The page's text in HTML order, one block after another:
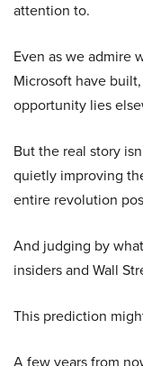
attention to.
Even as we admire
Microsoft have
opportunity lies
But the real story
quietly improving
entire revolution
And judging by
insiders and Wall
This prediction